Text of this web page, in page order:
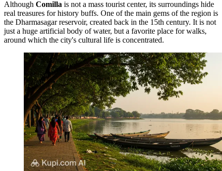
Although Comilla is not a mass tourist center, its surroundings hide
real treasures for history buffs. One of the main gems of the region is
the Dharmasagarreservoir, created back in the 15th century. It is not
just a huge artificial body of water, but a favorite place for walks,
around which the city's cultural life is concentrated.